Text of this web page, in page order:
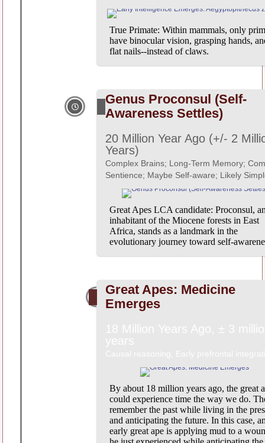
True Primate: Within mammals, only
have binocular vision, grasping hands,
flat nails--instead of claws.
Genus Proconsul (Self-
Awareness Settles)
Great Apes LCA candidate: Proconsul,
inhabitant of the Miocene forests in East
Africa, stands as a landmark in the
evolutionary journey toward self-
20 Million Year Ago (+/- 2
Years)
Complex Brains; Long-Term Memory;
Sentience; Maybe Self-aware; Likely
Great Apes: Medicine
Emerges
By about 18 million years ago, the great
could experience time the way we do.
remember the past while living in the
and anticipating the future. In this case,
early great ape is applying mud to a